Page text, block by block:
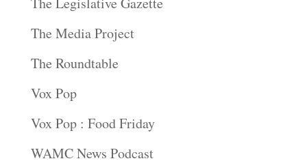
The Media Project
The Roundtable
Vox Pop
Vox Pop : Food Friday
WAMC News Podcast